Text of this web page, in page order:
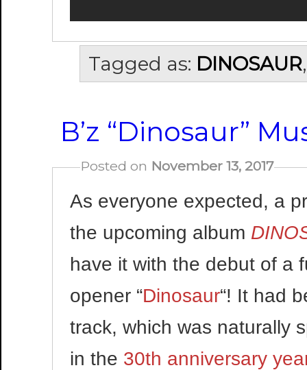
Tagged as: DINOSAUR
B’z “Dinosaur”
Posted on November 13, 2017
As everyone expected, a
the upcoming album
have it with the debut of a
opener “Dinosaur“! It had
track, which was naturally
in the 30th anniversary